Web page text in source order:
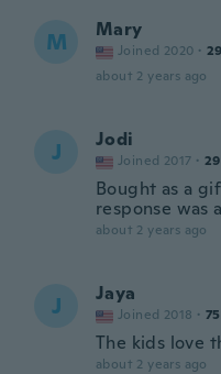
M Mary
Joined 2020 · 29
about 2 years ago
J Jodi
Joined 2017 ·
Bought as a
response was
about 2 years ago
J Jaya
Joined 2018 ·
The kids love
about 2 years ago